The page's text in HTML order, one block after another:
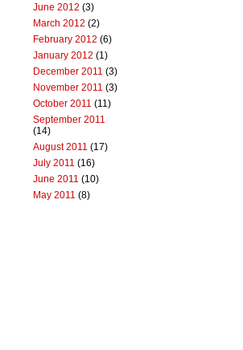
June 2012 (3)
March 2012 (2)
February 2012 (6)
January 2012 (1)
December 2011 (3)
November 2011 (3)
October 2011 (11)
September 2011
(14)
August 2011 (17)
July 2011 (16)
June 2011 (10)
May 2011 (8)